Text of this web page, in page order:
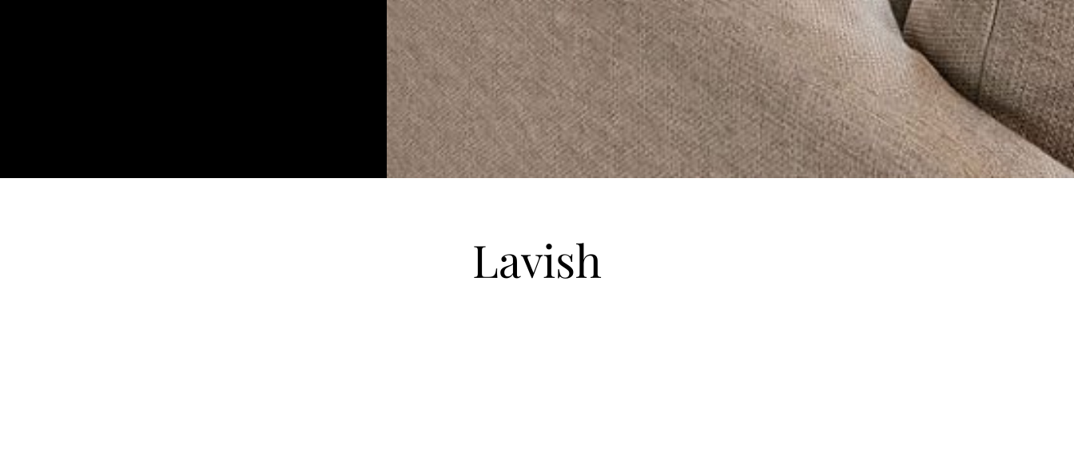
Lavish